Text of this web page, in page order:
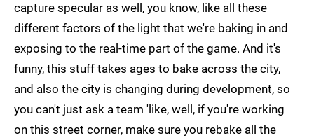
capture specular as well, you know, like all these
different factors of the light that we're baking in and
exposing to the real-time part of the game. And it's
funny, this stuff takes ages to bake across the city,
and also the city is changing during development, so
you can't just ask a team 'like, well, if you're working
on this street corner, make sure you rebake all the